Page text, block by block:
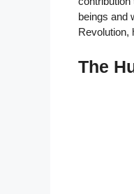
beings and
Revolution,
The